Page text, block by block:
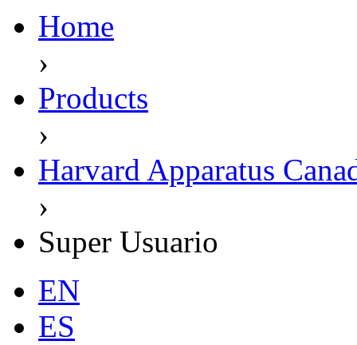
Home
›
Products
›
Harvard Apparatus
›
Super Usuario
EN
ES